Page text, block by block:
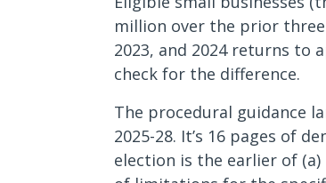
million over the prior three
2023, and 2024 returns to
check for the difference.
The procedural guidance
2025-28. It’s 16 pages of
election is the earlier of (a)